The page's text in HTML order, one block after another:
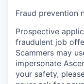
Fraud prevention
Prospective
fraudulent job
Scammers may
impersonate
your safety,